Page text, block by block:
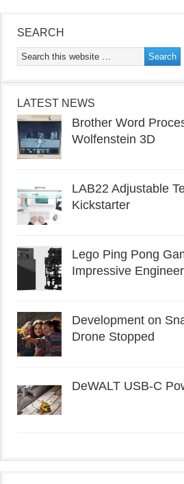
SEARCH
LATEST NEWS
Brother Word
Wolfenstein 3D
LAB22 Adjustable
Kickstarter
Lego Ping Pong
Impressive
Development on
Drone Stopped
DeWALT USB-C